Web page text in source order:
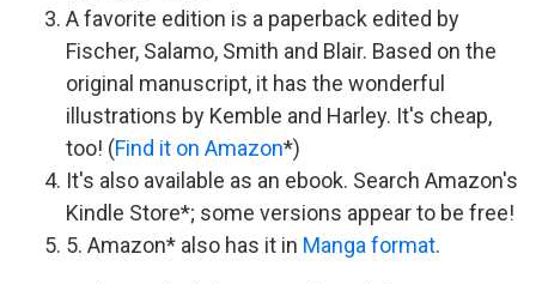
A favorite edition is a paperback edited by
Fischer, Salamo, Smith and Blair. Based on the
original manuscript, it has the wonderful
illustrations by Kemble and Harley. It's cheap,
too! (Find it on Amazon*)
It's also available as an ebook. Search Amazon's
Kindle Store*; some versions appear to be free!
5. Amazon* also has it in Manga format.